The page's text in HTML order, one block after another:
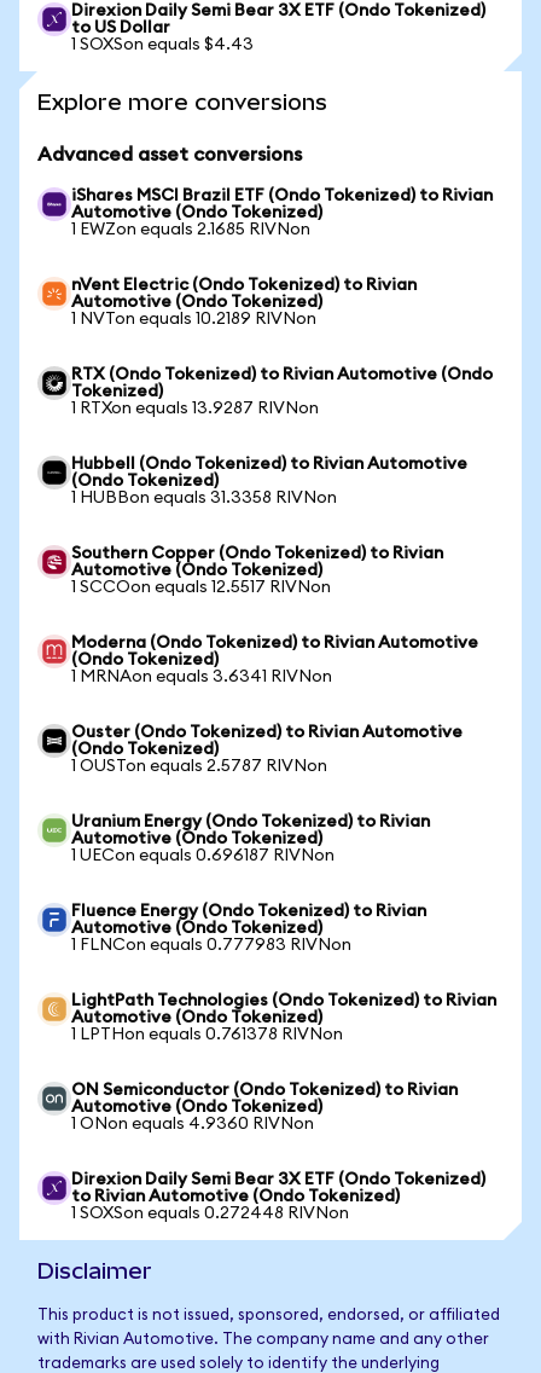
Direxion Daily Semi Bear 3X ETF (Ondo Tokenized)
to US Dollar
1 SOXSon equals $4.43
Explore more conversions
Advanced asset conversions
iShares MSCI Brazil ETF (Ondo Tokenized) to Rivian
Automotive (Ondo Tokenized)
1 EWZon equals 2.1685 RIVNon
nVent Electric (Ondo Tokenized) to Rivian
Automotive (Ondo Tokenized)
1 NVTon equals 10.2189 RIVNon
RTX (Ondo Tokenized) to Rivian Automotive (Ondo
Tokenized)
1 RTXon equals 13.9287 RIVNon
Hubbell (Ondo Tokenized) to Rivian Automotive
(Ondo Tokenized)
1 HUBBon equals 31.3358 RIVNon
Southern Copper (Ondo Tokenized) to Rivian
Automotive (Ondo Tokenized)
1 SCCOon equals 12.5517 RIVNon
Moderna (Ondo Tokenized) to Rivian Automotive
(Ondo Tokenized)
1 MRNAon equals 3.6341 RIVNon
Ouster (Ondo Tokenized) to Rivian Automotive
(Ondo Tokenized)
1 OUSTon equals 2.5787 RIVNon
Uranium Energy (Ondo Tokenized) to Rivian
Automotive (Ondo Tokenized)
1 UECon equals 0.696187 RIVNon
Fluence Energy (Ondo Tokenized) to Rivian
Automotive (Ondo Tokenized)
1 FLNCon equals 0.777983 RIVNon
LightPath Technologies (Ondo Tokenized) to Rivian
Automotive (Ondo Tokenized)
1 LPTHon equals 0.761378 RIVNon
ON Semiconductor (Ondo Tokenized) to Rivian
Automotive (Ondo Tokenized)
1 ONon equals 4.9360 RIVNon
Direxion Daily Semi Bear 3X ETF (Ondo Tokenized)
to Rivian Automotive (Ondo Tokenized)
1 SOXSon equals 0.272448 RIVNon
Disclaimer
This product is not issued, sponsored, endorsed, or affiliated
with Rivian Automotive. The company name and any other
trademarks are used solely to identify the underlying